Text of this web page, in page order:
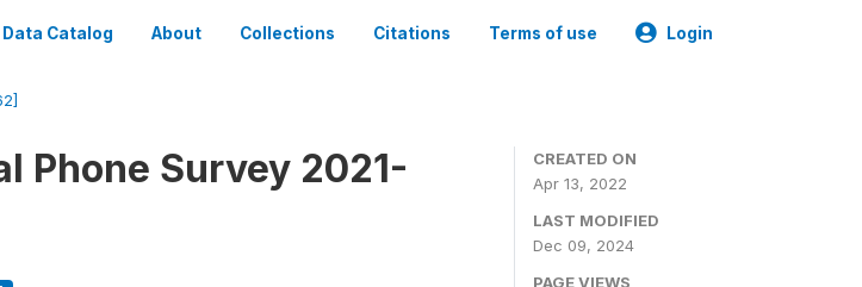
Data Catalog About Collections Citations Terms of use Login
Phone Survey 2021-
CREATED ON
Apr 13, 2022
LAST MODIFIED
Dec 09, 2024
PAGE VIEWS